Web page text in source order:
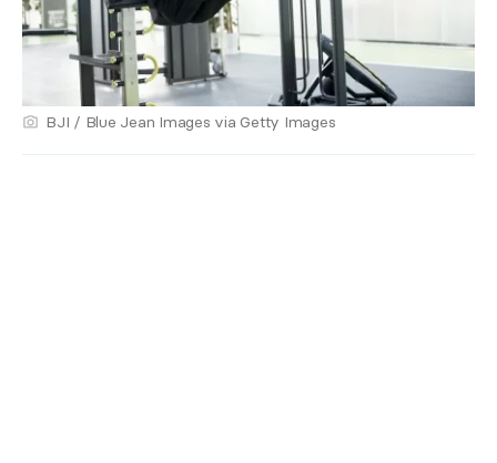
BJI / Blue Jean Images via Getty Images